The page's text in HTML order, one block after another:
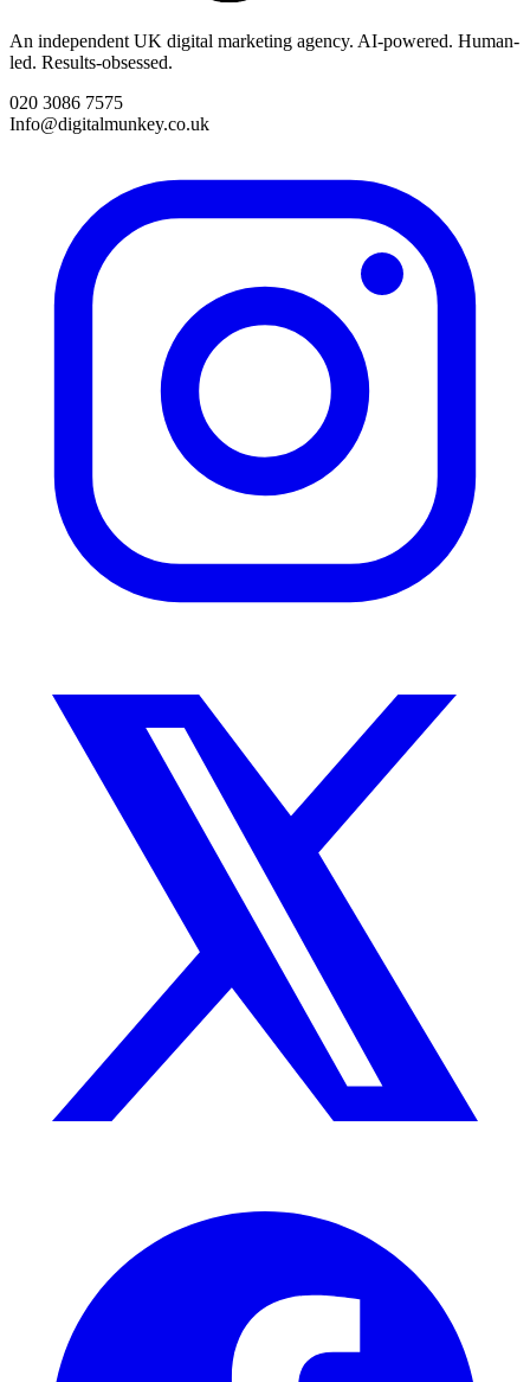
An independent UK digital marketing agency. AI-powered. Human-
led. Results-obsessed.
020 3086 7575
Info@digitalmunkey.co.uk